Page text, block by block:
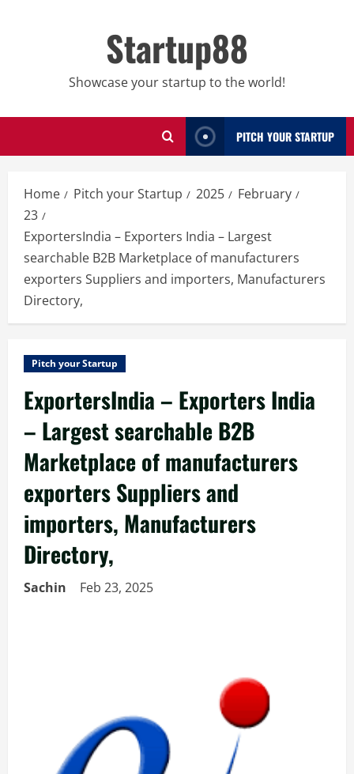
Startup88
Showcase your startup to the world!
PITCH YOUR STARTUP
Home Pitch your Startup 2025
February
23
ExportersIndia – Exporters India – Largest
searchable B2B Marketplace of manufacturers
exporters Suppliers and importers, Manufacturers
Directory,
Pitch your Startup
ExportersIndia – Exporters India
– Largest searchable B2B
Marketplace of manufacturers
exporters Suppliers and
importers, Manufacturers
Directory,
Sachin Feb 23, 2025